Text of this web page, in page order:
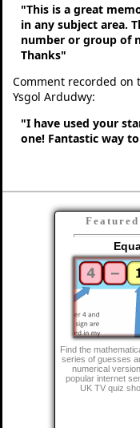
"This is a great
in any subject area.
number or group of
Thanks"
Comment recorded on
Ysgol Ardudwy:
"I have used your
one! Fantastic way
Find the
series of guesses
numerical
popular internet
UK TV quiz